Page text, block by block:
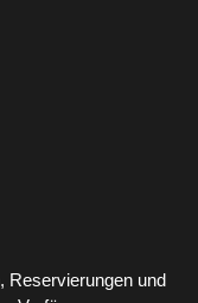
Reservierungen und